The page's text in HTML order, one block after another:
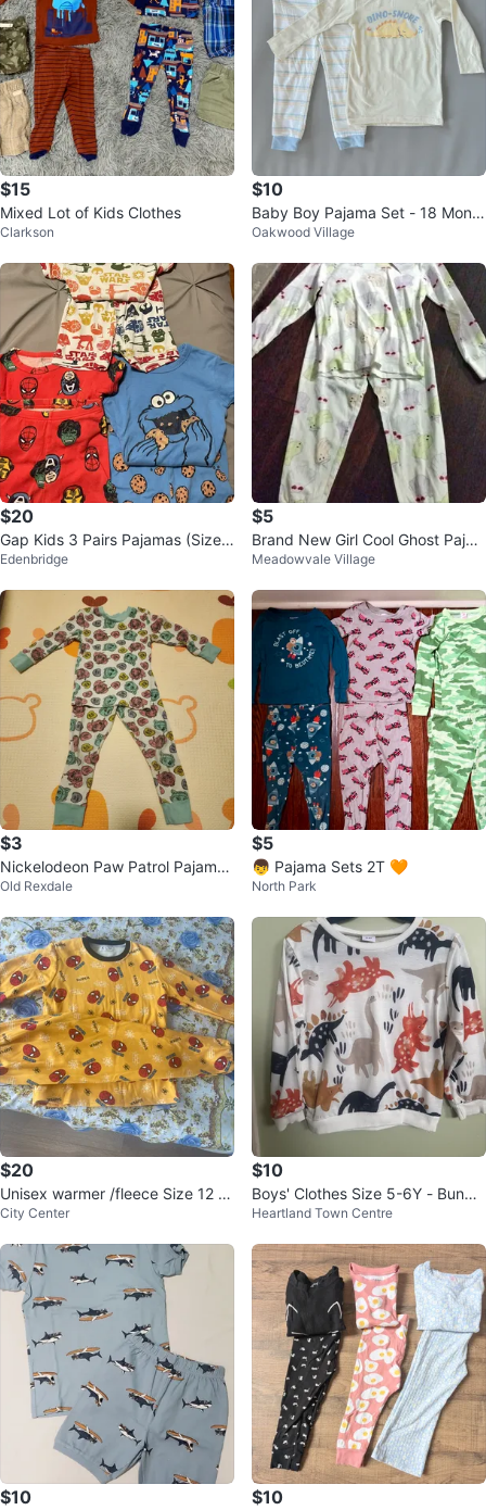
$15
Mixed Lot of Kids Clothes
Clarkson
$10
Baby Boy Pajama Set - 18 Month
s
Oakwood Village
$20
Gap Kids 3 Pairs Pajamas (Sizes
5 & 6)
Edenbridge
$5
Brand New Girl Cool Ghost Paja
ma Set Size 4-5 (2pc)
Meadowvale Village
$3
Nickelodeon Paw Patrol Pajamas
2T
Old Rexdale
$5
👦 Pajama Sets 2T 🧡
North Park
$20
Unisex warmer /fleece Size 12 br
and new
City Center
$10
Boys' Clothes Size 5-6Y - Bundle
of 4
Heartland Town Centre
$10 $10